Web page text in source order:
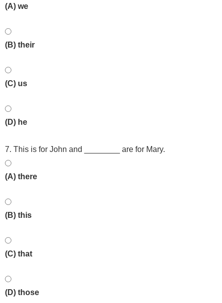
(A) we
(B) their
(C) us
(D) he
7. This is for John and ________ are for Mary.
(A) there
(B) this
(C) that
(D) those